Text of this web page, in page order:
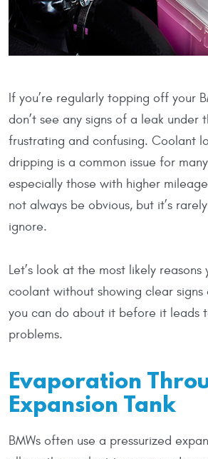
If you’re regularly topping off your
don’t see any signs of a leak under
frustrating and confusing. Coolant
dripping is a common issue for
especially those with higher
not always be obvious, but it’s
ignore.
Let’s look at the most likely reasons
coolant without showing clear
you can do about it before it leads
problems.
Evaporation
Expansion Tank
BMWs often use a pressurized